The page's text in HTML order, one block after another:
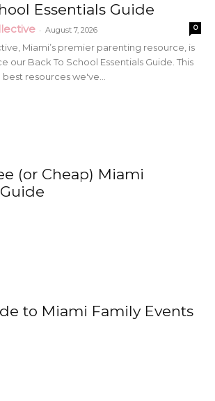
Essentials Guide
- August 7, 2026 0
Miami’s premier parenting resource, is
our Back To School Essentials Guide. This
resources we've...
(or Cheap) Miami
to Miami Family Events